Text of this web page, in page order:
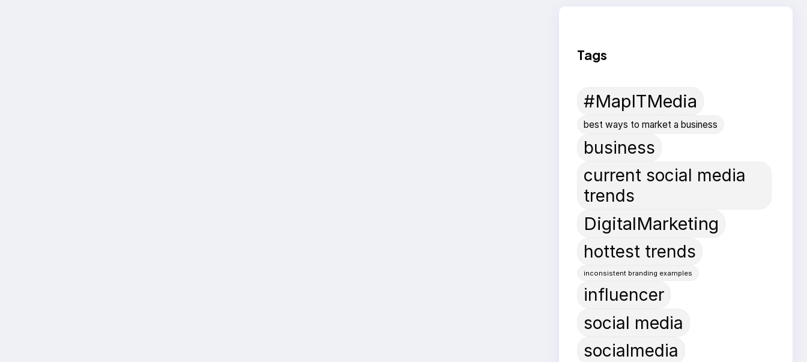
Tags
#MapITMedia
best ways to market a business
business
current social media
trends
DigitalMarketing
hottest trends
inconsistent branding examples
influencer
social media
socialmedia